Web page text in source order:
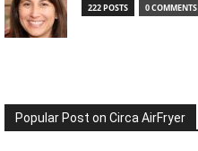
222 POSTS 0 COMMENTS
Popular Post on Circa AirFryer